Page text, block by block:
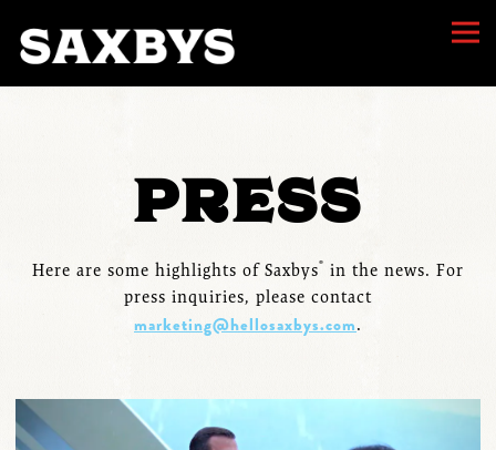
PRESS
Here are some highlights of Saxbys® in the news. For
press inquiries, please contact
marketing@hellosaxbys.com .